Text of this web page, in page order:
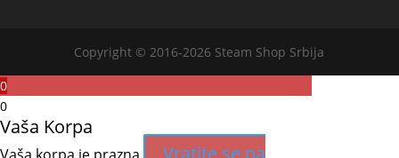
Copyright © 2016-2026 Steam Shop Srbija
0
0
Vaša Korpa